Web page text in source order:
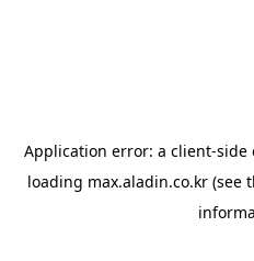
Application error: a client-side
loading max.aladin.co.kr (see